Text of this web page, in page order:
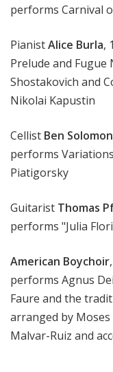
performs Carnival
PianistAlice Burla,
Prelude and Fugue
Shostakovich and
Nikolai Kapustin
Cellist Ben
performs
Piatigorsky
Guitarist Thomas
performs "Julia
American Boychoir
performs Agnus
Faure and the
arranged by Moses
Malvar-Ruiz and